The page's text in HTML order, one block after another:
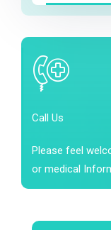
Call Us
Please feel
or medical